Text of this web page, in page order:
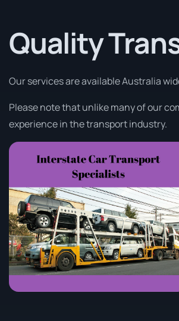
Quality
Our services are available Australia
Please note that unlike many of our
experience in the transport industry.